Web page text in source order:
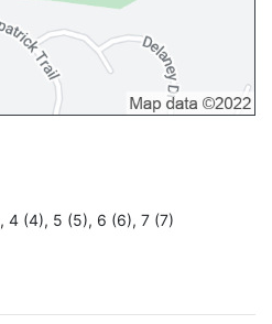
, 4 (4), 5 (5), 6 (6), 7 (7)